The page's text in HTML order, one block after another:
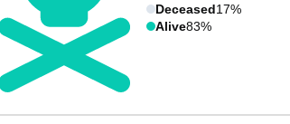
Deceased17%
Alive83%